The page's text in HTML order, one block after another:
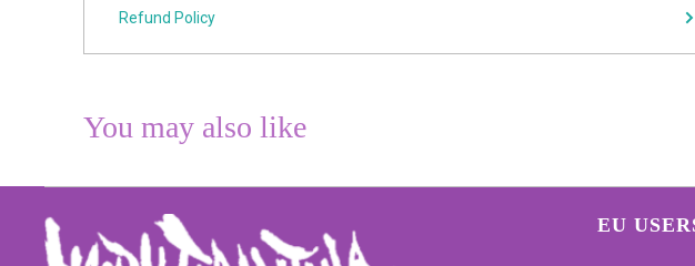
Refund Policy
You may also like
EU